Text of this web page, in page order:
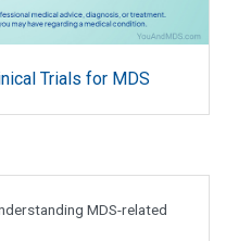
Trials for MDS
MDS-related